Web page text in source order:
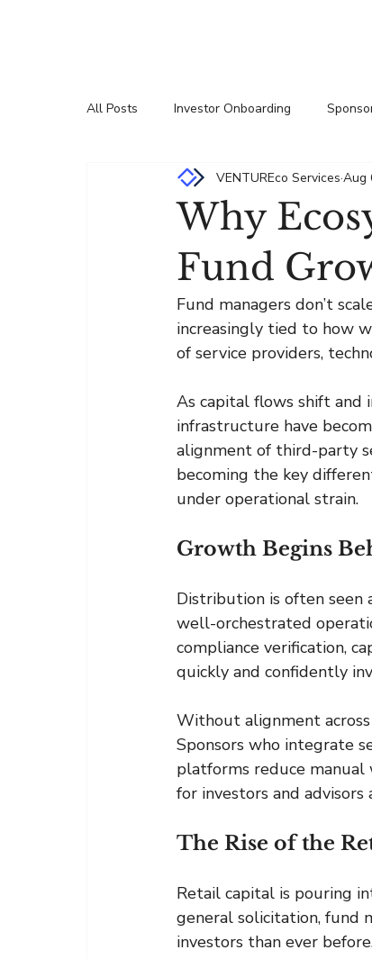
All Posts Investor Onboarding
Press Releases Insights
Why
Fund
VENTUREco Services Aug
Fund managers don’t
increasingly tied to how
of service providers,
As capital flows shift and
infrastructure have
alignment of third-party
becoming the key
under operational strain.
Growth Begins
Distribution is often seen
well-orchestrated
compliance verification,
quickly and confidently
Without alignment
Sponsors who integrate
platforms reduce manual
for investors and advisors
The Rise of the
Retail capital is pouring
general solicitation, fund
investors than ever